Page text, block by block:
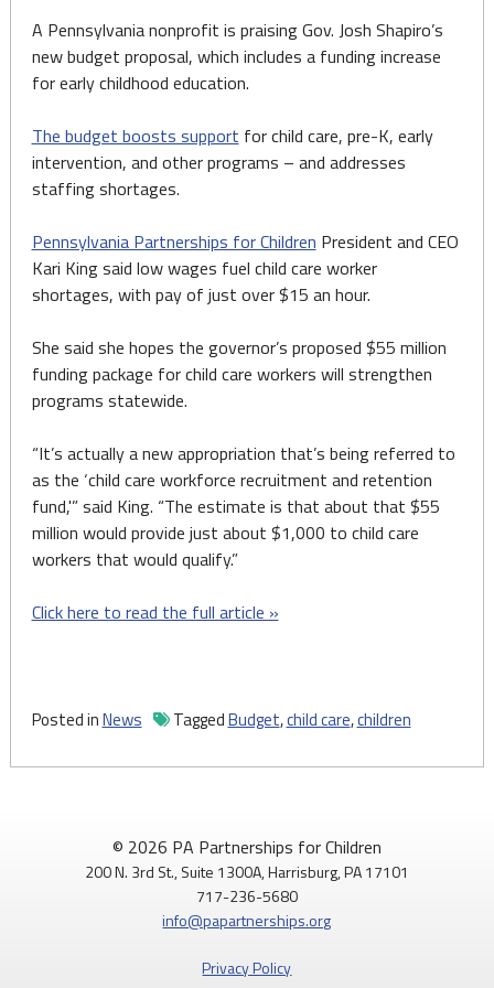
A Pennsylvania nonprofit is praising Gov. Josh Shapiro’s
new budget proposal, which includes a funding increase
for early childhood education.
The budget boosts support for child care, pre-K, early
intervention, and other programs – and addresses
staffing shortages.
Pennsylvania Partnerships for Children President and CEO
Kari King said low wages fuel child care worker
shortages, with pay of just over $15 an hour.
She said she hopes the governor’s proposed $55 million
funding package for child care workers will strengthen
programs statewide.
“It’s actually a new appropriation that’s being referred to
as the ‘child care workforce recruitment and retention
fund,'” said King. “The estimate is that about that $55
million would provide just about $1,000 to child care
workers that would qualify.”
Click here to read the full article »
Posted inNews TaggedBudget,child care,children
© 2026 PA Partnerships for Children
200 N. 3rd St., Suite 1300A, Harrisburg, PA 17101
717-236-5680
info@papartnerships.org
Privacy Policy